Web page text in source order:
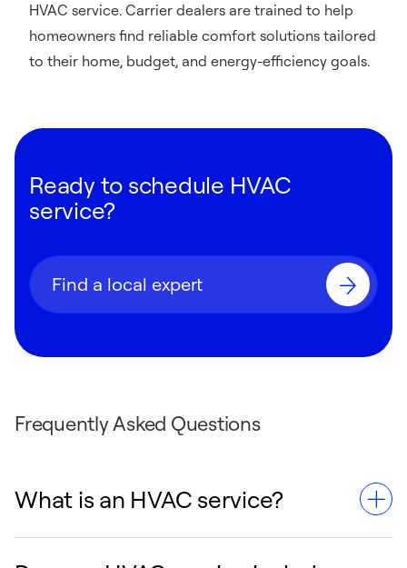
HVAC service. Carrier dealers are trained to help
homeowners find reliable comfort solutions tailored
to their home, budget, and energy-efficiency goals.
Ready to schedule HVAC
service?
Find a local expert
Frequently Asked Questions
What is an HVAC service?